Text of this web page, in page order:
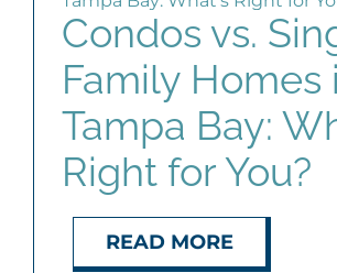
Condos vs.
Family Homes
Tampa Bay:
Right for You?
READ MORE